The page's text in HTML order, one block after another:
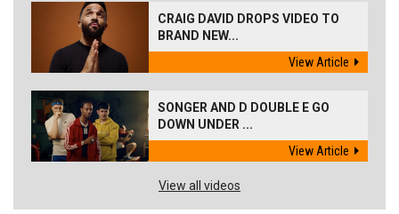
CRAIG DAVID DROPS VIDEO TO
BRAND NEW...
View Article
SONGER AND D DOUBLE E GO
DOWN UNDER ...
View Article
View all videos